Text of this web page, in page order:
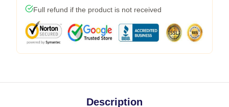
Full refund if the product is not received
Description